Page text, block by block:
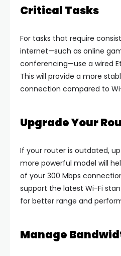
Critical Tasks
For tasks that require
internet—such as online
conferencing—use a wired
This will provide a more
connection compared to
Upgrade Your
If your router is outdated,
more powerful model will
of your 300 Mbps
support the latest Wi-Fi
for better range and
Manage